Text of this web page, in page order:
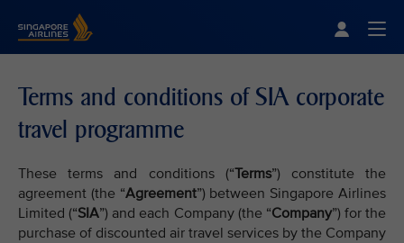
Terms and conditions of SIA corporate
travel programme
These terms and conditions (“Terms”) constitute the
agreement (the “Agreement”) between Singapore Airlines
Limited (“SIA”) and each Company (the “Company”) for the
purchase of discounted air travel services by the Company